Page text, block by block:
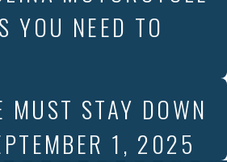
YOU NEED TO
MUST STAY DOWN
1, 2025